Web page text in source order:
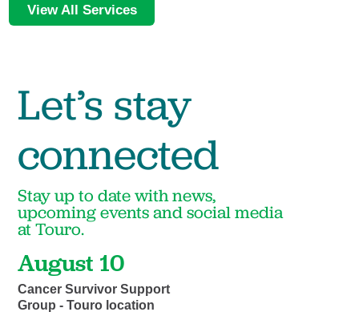
View All Services
Let’s stay
connected
Stay up to date with news,
upcoming events and social media
at Touro.
August 10
Cancer Survivor Support
Group - Touro location